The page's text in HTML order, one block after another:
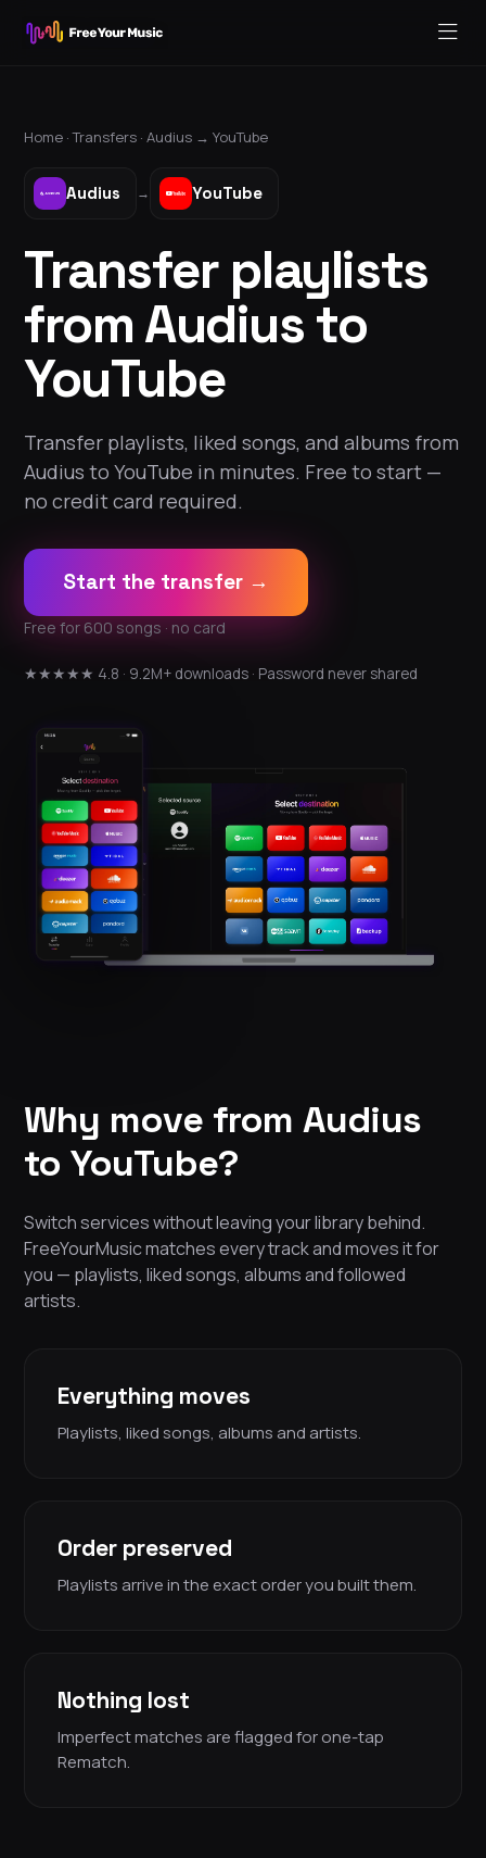
Home ·Transfers · Audius → YouTube
Audius → YouTube
Transfer playlists
from Audius to
YouTube
Transfer playlists, liked songs, and albums from
Audius to YouTube in minutes. Free to start —
no credit card required.
Start the transfer →
Free for 600 songs · no card
★★★★★ 4.8 · 9.2M+ downloads · Password never shared
Why move from Audius
to YouTube?
Switch services without leaving your library behind.
FreeYourMusic matches every track and moves it for
you — playlists, liked songs, albums and followed
artists.
Everything moves
Playlists, liked songs, albums and artists.
Order preserved
Playlists arrive in the exact order you built them.
Nothing lost
Imperfect matches are flagged for one-tap
Rematch.